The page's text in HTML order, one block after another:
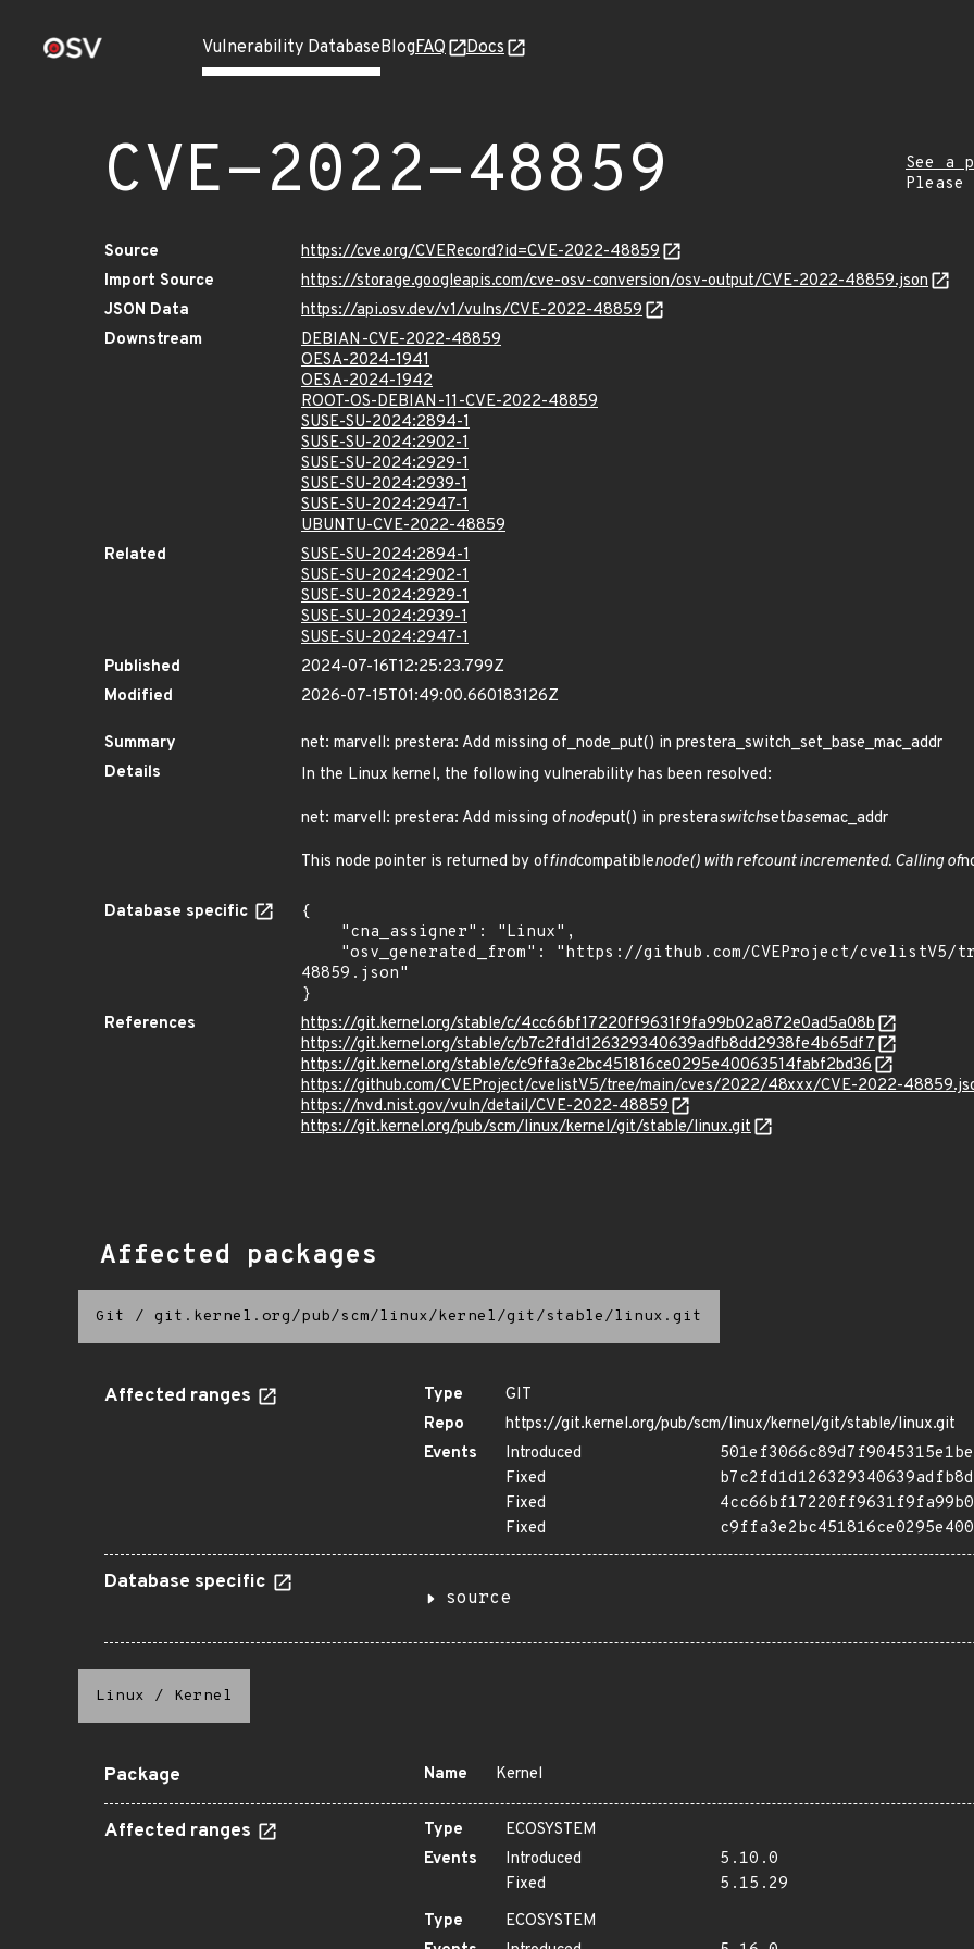
Vulnerability DatabaseBlogFAQ Docs
CVE-2022-48859
See a
Source
https://cve.org/CVERecord?id=CVE-2022-48859
Import Source
https://storage.googleapis.com/cve-osv-conversion/osv-output/CVE-2022-48859.json
JSON Data
https://api.osv.dev/v1/vulns/CVE-2022-48859
Downstream
DEBIAN-CVE-2022-48859
OESA-2024-1941
OESA-2024-1942
ROOT-OS-DEBIAN-11-CVE-2022-48859
SUSE-SU-2024:2894-1
SUSE-SU-2024:2902-1
SUSE-SU-2024:2929-1
SUSE-SU-2024:2939-1
SUSE-SU-2024:2947-1
UBUNTU-CVE-2022-48859
Related
SUSE-SU-2024:2894-1
SUSE-SU-2024:2902-1
SUSE-SU-2024:2929-1
SUSE-SU-2024:2939-1
SUSE-SU-2024:2947-1
Published
2024-07-16T12:25:23.799Z
Modified
2026-07-15T01:49:00.660183126Z
Summary
net: marvell: prestera: Add missing of_node_put() in prestera_switch_set_base_mac_addr
Details
In the Linux kernel, the following vulnerability has been resolved:
net: marvell: prestera: Add missing ofnodeput() in presteraswitchsetbasemac_addr
This node pointer is returned by offindcompatiblenode() with refcount incremented. Calling of
Database specific
{
48859.json"
}
References
https://git.kernel.org/stable/c/4cc66bf17220ff9631f9fa99b02a872e0ad5a08b
https://git.kernel.org/stable/c/b7c2fd1d126329340639adfb8dd2938fe4b65df7
https://git.kernel.org/stable/c/c9ffa3e2bc451816ce0295e40063514fabf2bd36
https://github.com/CVEProject/cvelistV5/tree/main/cves/2022/48xxx/CVE-2022-
https://nvd.nist.gov/vuln/detail/CVE-2022-48859
https://git.kernel.org/pub/scm/linux/kernel/git/stable/linux.git
Affected packages
Git / git.kernel.org/pub/scm/linux/kernel/git/stable/linux.git
Affected ranges Type
GIT
Repo
https://git.kernel.org/pub/scm/linux/kernel/git/stable/linux.git
Events
Introduced
Fixed
Fixed
Fixed
Database specific
source
Linux / Kernel
Package Name Kernel
Affected ranges Type
ECOSYSTEM
Events
Introduced
5.10.0
Fixed
5.15.29
Type
ECOSYSTEM